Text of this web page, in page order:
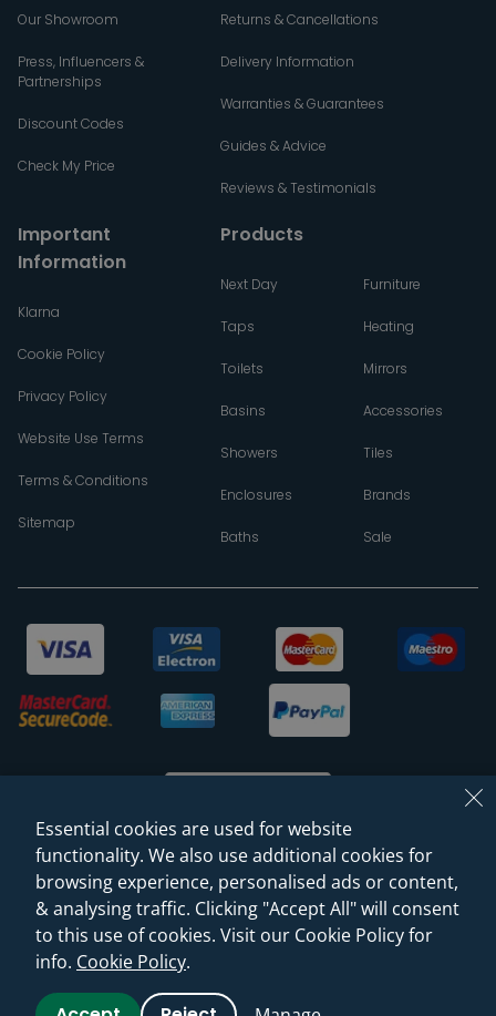
Our Showroom
Press, Influencers &
Partnerships
Discount Codes
Check My Price
Returns & Cancellations
Delivery Information
Warranties & Guarantees
Guides & Advice
Reviews & Testimonials
Important
Information
Klarna
Cookie Policy
Privacy Policy
Website Use Terms
Terms & Conditions
Sitemap
Products
Next Day
Taps
Toilets
Basins
Showers
Enclosures
Baths
Furniture
Heating
Mirrors
Accessories
Tiles
Brands
Sale
© 2026 Sanctuary Bathrooms Leeds Ltd
(VAT Registration NO. 128 3120 44)
Web Design -Rejuvenate Digital Agency
Essential cookies are used for website
functionality. We also use additional cookies for
browsing experience, personalised ads or content,
& analysing traffic. Clicking "Accept All" will consent
to this use of cookies. Visit our Cookie Policy for
info. Cookie Policy.